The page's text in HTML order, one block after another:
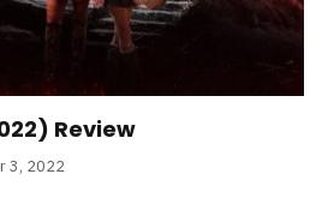
Review
3, 2022